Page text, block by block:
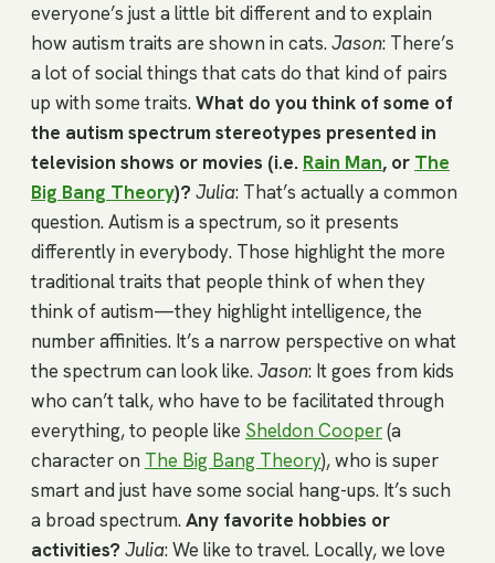
everyone’s just a little bit different and to explain
how autism traits are shown in cats.Jason: There’s
a lot of social things that cats do that kind of pairs
up with some traits.What do you think of some of
the autism spectrum stereotypes presented in
television shows or movies (i.e. Rain Man, or The
Big Bang Theory)? Julia: That’s actually a common
question. Autism is a spectrum, so it presents
differently in everybody. Those highlight the more
traditional traits that people think of when they
think of autism—they highlight intelligence, the
number affinities. It’s a narrow perspective on what
the spectrum can look like.Jason: It goes from kids
who can’t talk, who have to be facilitated through
everything, to people like Sheldon Cooper(a
character on The Big Bang Theory), who is super
smart and just have some social hang-ups. It’s such
a broad spectrum.Any favorite hobbies or
activities? Julia: We like to travel. Locally, we love